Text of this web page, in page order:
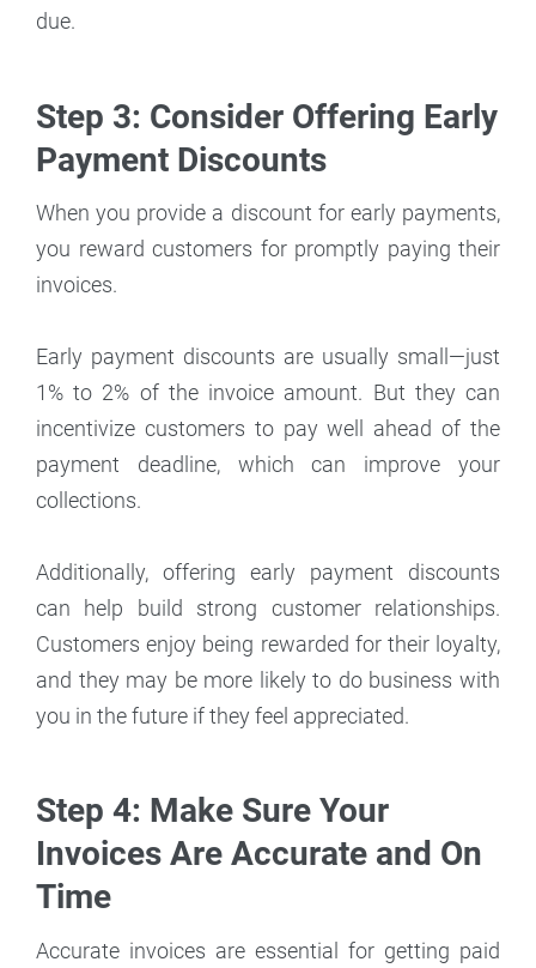
due.
Step 3: Consider Offering Early
Payment Discounts
When you provide a discount for early payments,
you reward customers for promptly paying their
invoices.
Early payment discounts are usually small—just
1% to 2% of the invoice amount. But they can
incentivize customers to pay well ahead of the
payment deadline, which can improve your
collections.
Additionally, offering early payment discounts
can help build strong customer relationships.
Customers enjoy being rewarded for their loyalty,
and they may be more likely to do business with
you in the future if they feel appreciated.
Step 4: Make Sure Your
Invoices Are Accurate and On
Time
Accurate invoices are essential for getting paid